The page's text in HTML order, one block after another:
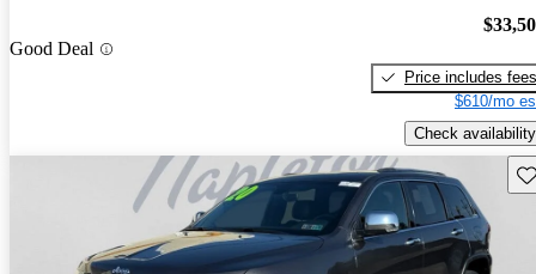
Good Deal
Price includes fees
$610/mo
Check availability